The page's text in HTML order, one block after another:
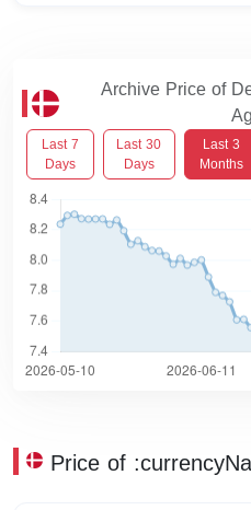
Archive Price of
Last 7
Days
Last 30
Days
Last 3
Months
Price of